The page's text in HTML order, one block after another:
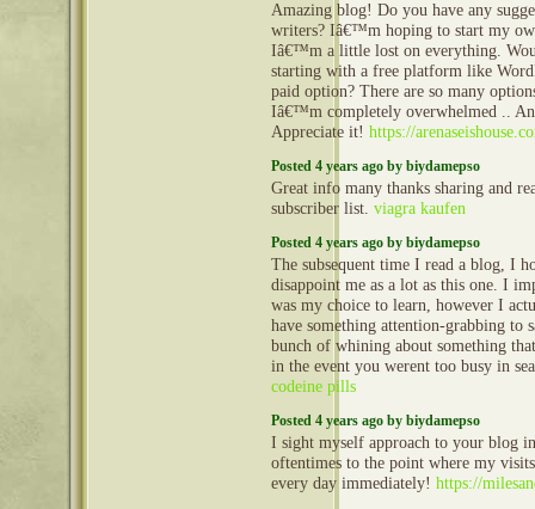
Amazing blog! Do you have any
writers? Iâ€™m hoping to start my
Iâ€™m a little lost on everything.
starting with a free platform like
paid option? There are so many
Iâ€™m completely overwhelmed ..
Appreciate it! https://
Posted 4 years ago by biydamepso
Great info many thanks sharing and
subscriber list. viagra kaufen
Posted 4 years ago by biydamepso
The subsequent time I read a blog, I
disappoint me as a lot as this one. I
was my choice to learn, however I
have something attention-grabbing to
bunch of whining about something
in the event you werent too busy in
codeine pills
Posted 4 years ago by biydamepso
I sight myself approach to your blog
oftentimes to the point where my
every day immediately! https://